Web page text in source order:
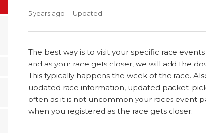
5 years ago Updated
The best way is to visit your specific race
and as your race gets closer, we will add the
This typically happens the week of the race.
updated race information, updated packet-
often as it is not uncommon your races event
when you registered as the race gets closer.